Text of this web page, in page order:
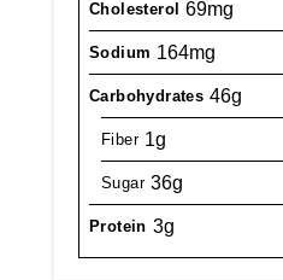
Cholesterol 69mg
Sodium 164mg
Carbohydrates 46g
Fiber 1g
Sugar 36g
Protein 3g